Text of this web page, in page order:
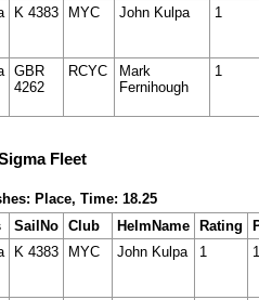
K 4383 MYC John Kulpa 1
GBR
4262
RCYC
Mark
Fernihough
1
Fleet
Place, Time: 18.25
SailNo Club HelmName Rating
K 4383 MYC John Kulpa 1 1